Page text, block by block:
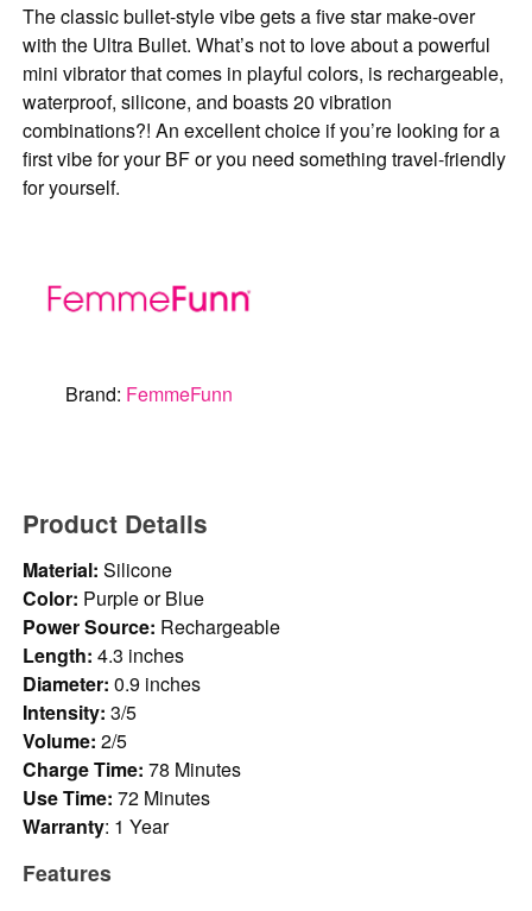
The classic bullet-style vibe gets a five star make-over
with the Ultra Bullet. What’s not to love about a powerful
mini vibrator that comes in playful colors, is rechargeable,
waterproof, silicone, and boasts 20 vibration
combinations?! An excellent choice if you’re looking for a
first vibe for your BF or you need something travel-friendly
for yourself.
Brand: FemmeFunn
Product Details
Material: Silicone
Color: Purple or Blue
Power Source: Rechargeable
Length: 4.3 inches
Diameter: 0.9 inches
Intensity: 3/5
Volume: 2/5
Charge Time: 78 Minutes
Use Time: 72 Minutes
Warranty: 1 Year
Features